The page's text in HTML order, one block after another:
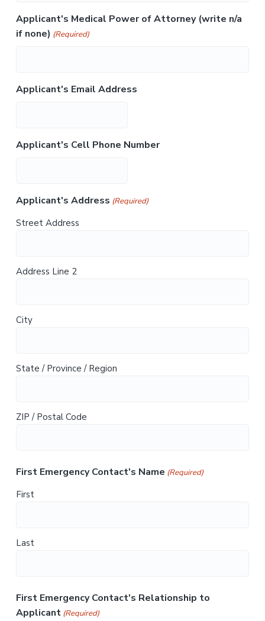
Applicant's Medical Power of Attorney (write n/a
if none) (Required)
Applicant's Email Address
Applicant's Cell Phone Number
Applicant's Address (Required)
Street Address
Address Line 2
City
State / Province / Region
ZIP / Postal Code
First Emergency Contact's Name (Required)
First
Last
First Emergency Contact's Relationship to
Applicant (Required)